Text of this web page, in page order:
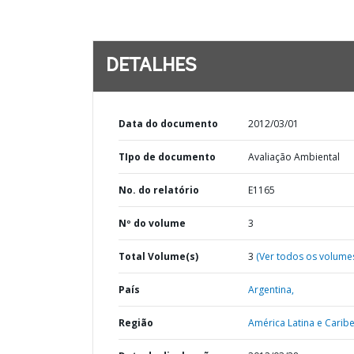
DETALHES
Data do documento 2012/03/01
TIpo de documento Avaliação Ambiental
No. do relatório E1165
Nº do volume 3
Total Volume(s) 3 (Ver todos os
País Argentina,
Região América Latina e